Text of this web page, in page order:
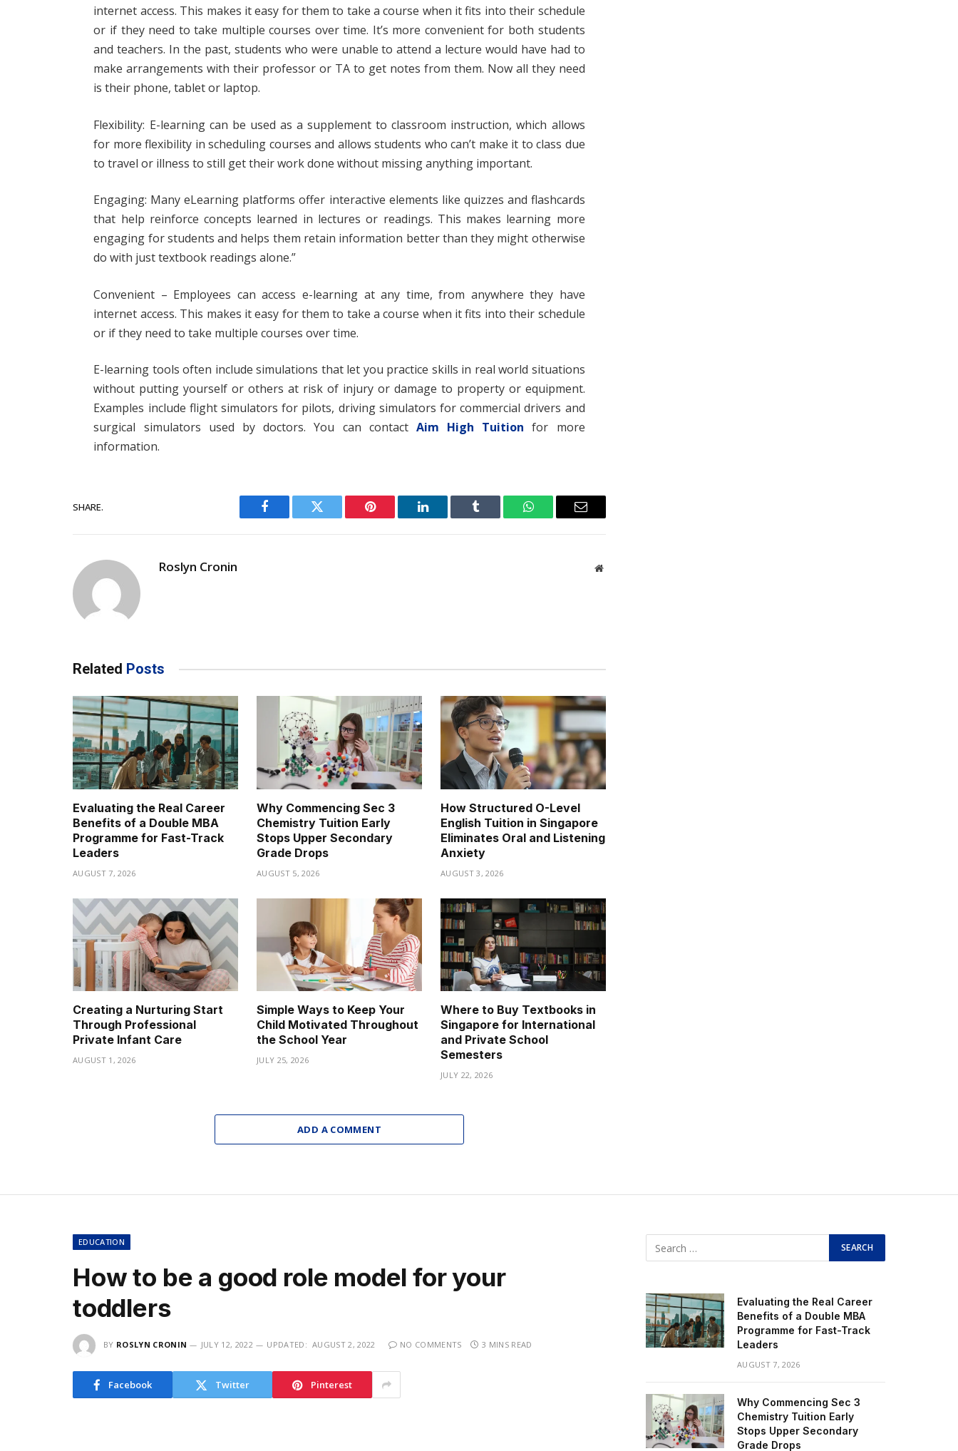
internet access. This makes it easy for them to take a course when it fits into their schedule
or if they need to take multiple courses over time. It’s more convenient for both students
and teachers. In the past, students who were unable to attend a lecture would have had to
make arrangements with their professor or TA to get notes from them. Now all they need
is their phone, tablet or laptop.
Flexibility: E-learning can be used as a supplement to classroom instruction, which allows
for more flexibility in scheduling courses and allows students who can’t make it to class due
to travel or illness to still get their work done without missing anything important.
Engaging: Many eLearning platforms offer interactive elements like quizzes and flashcards
that help reinforce concepts learned in lectures or readings. This makes learning more
engaging for students and helps them retain information better than they might otherwise
do with just textbook readings alone.”
Convenient – Employees can access e-learning at any time, from anywhere they have
internet access. This makes it easy for them to take a course when it fits into their schedule
or if they need to take multiple courses over time.
E-learning tools often include simulations that let you practice skills in real world situations
without putting yourself or others at risk of injury or damage to property or equipment.
Examples include flight simulators for pilots, driving simulators for commercial drivers and
surgical simulators used by doctors. You can contact Aim High Tuition for more
information.
SHARE.
Facebook Twitter Pinterest LinkedIn Tumblr WhatsAppEmail
Roslyn Cronin Website
Related Posts
Evaluating the Real Career
Benefits of a Double MBA
Programme for Fast-Track
Leaders
AUGUST 7, 2026
Why Commencing Sec 3
Chemistry Tuition Early
Stops Upper Secondary
Grade Drops
AUGUST 5, 2026
How Structured O-Level
English Tuition in Singapore
Eliminates Oral and Listening
Anxiety
AUGUST 3, 2026
Creating a Nurturing Start
Through Professional
Private Infant Care
AUGUST 1, 2026
Simple Ways to Keep Your
Child Motivated Throughout
the School Year
JULY 25, 2026
Where to Buy Textbooks in
Singapore for International
and Private School
Semesters
JULY 22, 2026
ADD A COMMENT
EDUCATION
How to be a good role model for your
toddlers
BY ROSLYN CRONIN JULY 12, 2022 UPDATED: AUGUST 2, 2022 NO COMMENTS 3 MINS READ
Facebook Twitter Pinterest
Evaluating the Real Career
Benefits of a Double MBA
Programme for Fast-Track
Leaders
AUGUST 7, 2026
Why Commencing Sec 3
Chemistry Tuition Early
Stops Upper Secondary
Grade Drops